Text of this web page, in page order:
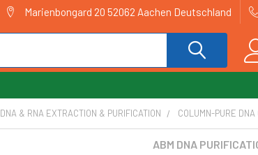
Marienbongard 20 52062 Aachen Deutschland
DNA & RNA EXTRACTION & PURIFICATION COLUMN-PURE
ABM DNA